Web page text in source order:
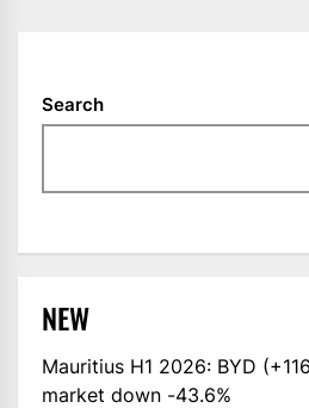
Search
NEW
Mauritius H1 2026: BYD
market down -43.6%